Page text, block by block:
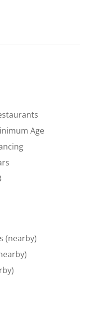
Age
(nearby)